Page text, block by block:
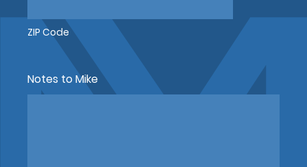
ZIP Code
Notes to Mike